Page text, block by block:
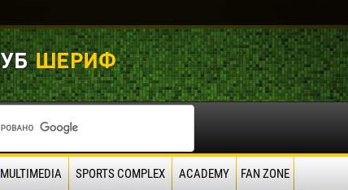
MULTIMEDIA SPORTS COMPLEX ACADEMY FAN ZONE